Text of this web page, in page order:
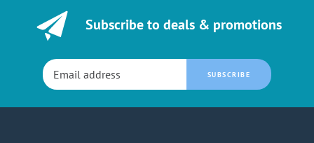
Subscribe to deals & promotions
SUBSCRIBE